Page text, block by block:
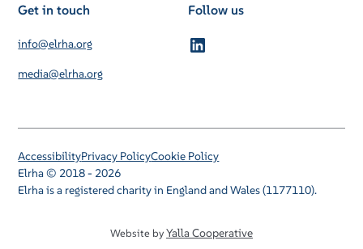
Get in touch
info@elrha.org
media@elrha.org
Follow us
Elrha © 2018 - 2026
Elrha is a registered charity in England and Wales (1177110).
AccessibilityPrivacy PolicyCookie Policy
Website byYalla Cooperative